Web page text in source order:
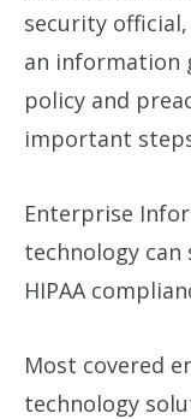
security
an information
policy and
important
Enterprise
technology
HIPAA
Most covered
technology